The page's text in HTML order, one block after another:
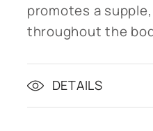
promotes a
throughout the
DETAILS